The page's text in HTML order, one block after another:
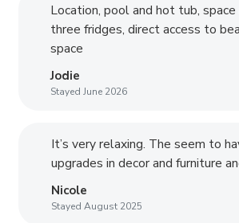
Location, pool and hot tub,
three fridges, direct access to
space
Jodie
Stayed June 2026
It’s very relaxing. The seem to
upgrades in decor and furniture
Nicole
Stayed August 2025